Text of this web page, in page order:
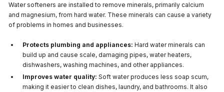
Water softeners are installed to remove minerals, primarily calcium
and magnesium, from hard water. These minerals can cause a variety
of problems in homes and businesses.
Protects plumbing and appliances: Hard water minerals can
build up and cause scale, damaging pipes, water heaters,
dishwashers, washing machines, and other appliances.
Improves water quality: Soft water produces less soap scum,
making it easier to clean dishes, laundry, and bathrooms. It also